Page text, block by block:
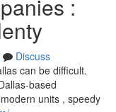
:
Discuss
can be difficult.
based
units , speedy